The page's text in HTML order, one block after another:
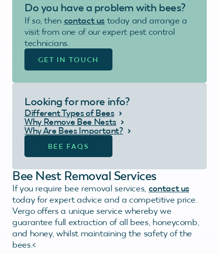
Do you have a problem with bees?
If so, then contact us today and arrange a
visit from one of our expert pest control
technicians.
GET IN TOUCH
Looking for more info?
Different Types of Bees
Why Remove Bee Nests
Why Are Bees Important?
BEE FAQS
Bee Nest Removal Services
If you require bee removal services, contact us
today for expert advice and a competitive price.
Vergo offers a unique service whereby we
guarantee full extraction of all bees, honeycomb,
and honey, whilst maintaining the safety of the
bees.<